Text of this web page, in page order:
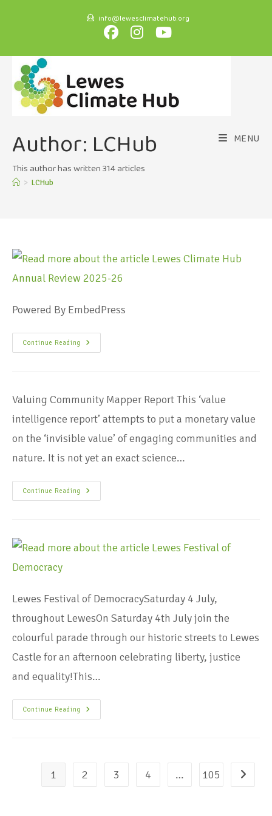
info@lewesclimatehub.org
MENU
Author: LCHub
This author has written 314 articles
> LCHub
Powered By EmbedPress
Continue Reading
Valuing Community Mapper Report This ‘value
intelligence report’ attempts to put a monetary value
on the ‘invisible value’ of engaging communities and
nature. It is not yet an exact science…
Continue Reading
Lewes Festival of DemocracySaturday 4 July,
throughout LewesOn Saturday 4th July join the
colourful parade through our historic streets to Lewes
Castle for an afternoon celebrating liberty, justice
and equality!This…
Continue Reading
1 2 3 4 … 105